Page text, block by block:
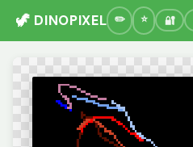
🦖 DINOPIXEL 🔐